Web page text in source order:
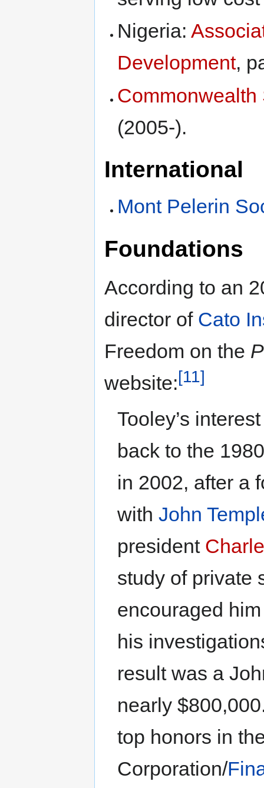
Nigeria:
Development,
(2005-).
International
Mont Pelerin
Foundations
According to an
director of Cato
Freedom on the
website:[11]
Tooley’s
back to the
in 2002, after a
withJohn
president
study of private
encouraged
his
result was a
nearly
top honors in
Corporation/